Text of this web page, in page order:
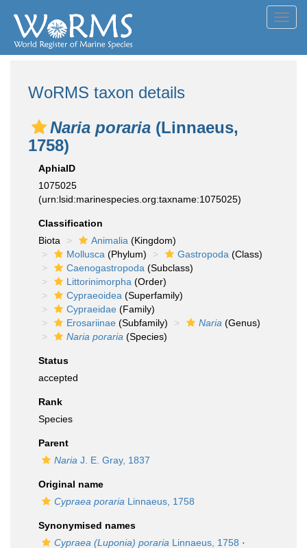
WoRMS taxon details
Naria poraria (Linnaeus,
1758)
AphiaID
1075025
(urn:lsid:marinespecies.org:taxname:1075025)
Classification
Biota
Animalia (Kingdom)
Mollusca (Phylum) Gastropoda (Class)
Caenogastropoda (Subclass)
Littorinimorpha (Order)
Cypraeoidea (Superfamily)
Cypraeidae (Family)
Erosariinae (Subfamily) Naria (Genus)
Naria poraria (Species)
Status
accepted
Rank
Species
Parent
Naria J. E. Gray, 1837
Original name
Cypraea poraria Linnaeus, 1758
Synonymised names
Cypraea (Luponia) poraria Linnaeus, 1758 ·